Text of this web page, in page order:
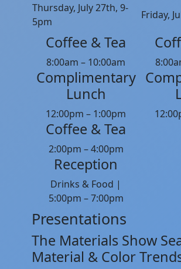
Thursday, July 27th, 9-
5pm
Friday,
Coffee & Tea
8:00am – 10:00am
Complimentary
Lunch
12:00pm – 1:00pm
Coffee & Tea
2:00pm – 4:00pm
Reception
Drinks & Food |
5:00pm – 7:00pm
Presentations
The Materials Show
Material & Color